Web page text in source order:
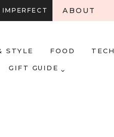
IMPERFECT ABOUT
STYLE FOOD TECH
GIFT GUIDE